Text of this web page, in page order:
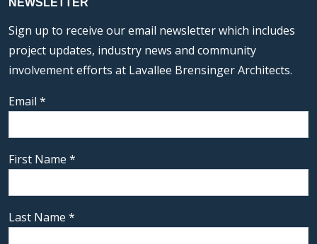
NEWSLETTER
Sign up to receive our email newsletter which includes
project updates, industry news and community
involvement efforts at Lavallee Brensinger Architects.
Email *
First Name *
Last Name *